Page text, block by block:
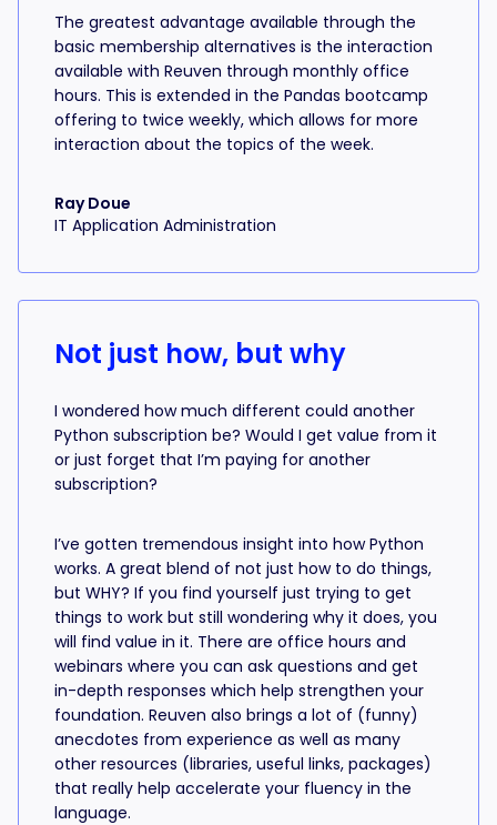
The greatest advantage available through the
basic membership alternatives is the interaction
available with Reuven through monthly office
hours. This is extended in the Pandas bootcamp
offering to twice weekly, which allows for more
interaction about the topics of the week.
Ray Doue
IT Application Administration
Not just how, but why
I wondered how much different could another
Python subscription be? Would I get value from it
or just forget that I’m paying for another
subscription?
I’ve gotten tremendous insight into how Python
works. A great blend of not just how to do things,
but WHY? If you find yourself just trying to get
things to work but still wondering why it does, you
will find value in it. There are office hours and
webinars where you can ask questions and get
in-depth responses which help strengthen your
foundation. Reuven also brings a lot of (funny)
anecdotes from experience as well as many
other resources (libraries, useful links, packages)
that really help accelerate your fluency in the
language.